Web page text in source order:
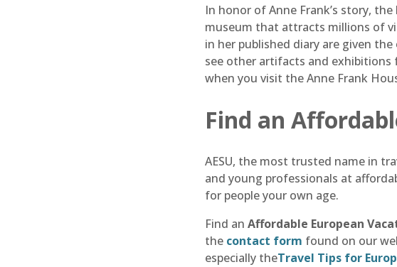
In honor of Anne Frank’s story,
museum that attracts millions of
in her published diary are given
see other artifacts and exhibitions
when you visit the Anne Frank
Find an
AESU, the most trusted name in
and young professionals at
for people your own age.
Find an Affordable European
the contact form found on our
especially theTravel Tips for